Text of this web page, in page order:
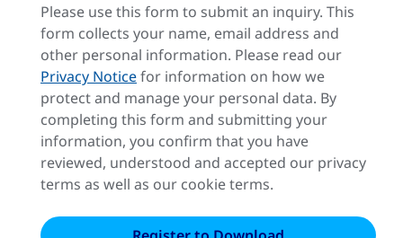
Please use this form to submit an inquiry. This
form collects your name, email address and
other personal information. Please read our
Privacy Noticefor information on how we
protect and manage your personal data. By
completing this form and submitting your
information, you confirm that you have
reviewed, understood and accepted our privacy
terms as well as our cookie terms.